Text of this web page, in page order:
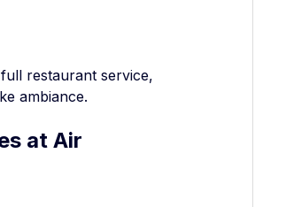
restaurant service,
ambiance.
at Air